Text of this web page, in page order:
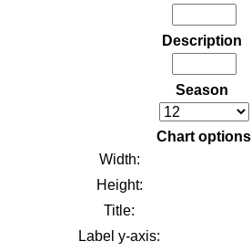
Description
Season
Chart options
Width:
Height:
Title:
Label y-axis: